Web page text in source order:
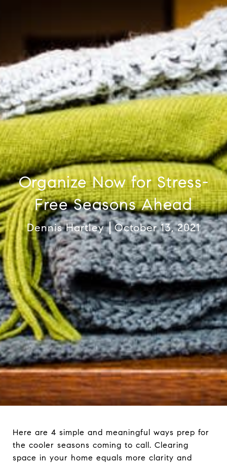
Organize Now for Stress-
Free Seasons Ahead
Dennis Hartley October 13, 2021
Here are 4 simple and meaningful ways prep for
the cooler seasons coming to call. Clearing
space in your home equals more clarity and